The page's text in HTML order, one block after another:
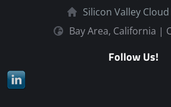
Silicon Valley Cloud
Bay Area, California |
Follow Us!